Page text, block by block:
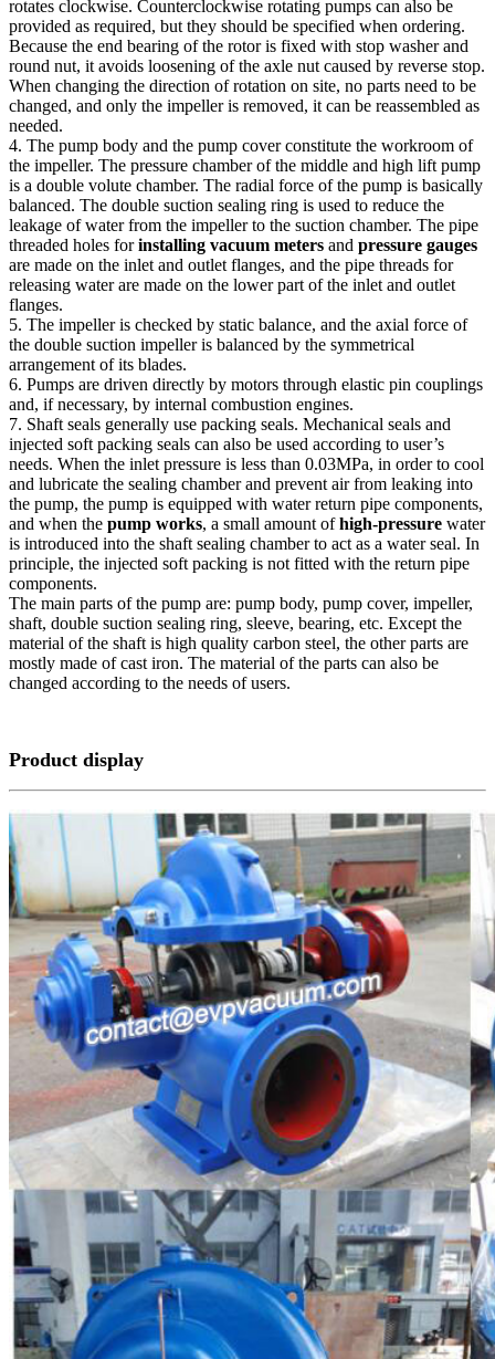
rotates clockwise. Counterclockwise rotating pumps can also be
provided as required, but they should be specified when ordering.
Because the end bearing of the rotor is fixed with stop washer and
round nut, it avoids loosening of the axle nut caused by reverse stop.
When changing the direction of rotation on site, no parts need to be
changed, and only the impeller is removed, it can be reassembled as
needed.
4. The pump body and the pump cover constitute the workroom of
the impeller. The pressure chamber of the middle and high lift pump
is a double volute chamber. The radial force of the pump is basically
balanced. The double suction sealing ring is used to reduce the
leakage of water from the impeller to the suction chamber. The pipe
threaded holes forinstalling vacuum meters and pressure gauges
are made on the inlet and outlet flanges, and the pipe threads for
releasing water are made on the lower part of the inlet and outlet
flanges.
5. The impeller is checked by static balance, and the axial force of
the double suction impeller is balanced by the symmetrical
arrangement of its blades.
6. Pumps are driven directly by motors through elastic pin couplings
and, if necessary, by internal combustion engines.
7. Shaft seals generally use packing seals. Mechanical seals and
injected soft packing seals can also be used according to user’s
needs. When the inlet pressure is less than 0.03MPa, in order to cool
and lubricate the sealing chamber and prevent air from leaking into
the pump, the pump is equipped with water return pipe components,
and when the pump works, a small amount ofhigh-pressure water
is introduced into the shaft sealing chamber to act as a water seal. In
principle, the injected soft packing is not fitted with the return pipe
components.
The main parts of the pump are: pump body, pump cover, impeller,
shaft, double suction sealing ring, sleeve, bearing, etc. Except the
material of the shaft is high quality carbon steel, the other parts are
mostly made of cast iron. The material of the parts can also be
changed according to the needs of users.
Product display